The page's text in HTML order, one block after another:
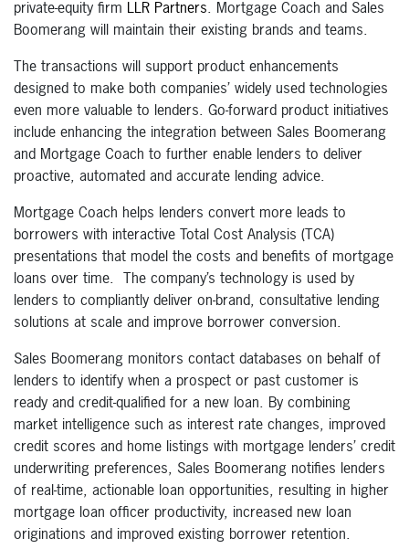
private-equity firm LLR Partners. Mortgage Coach and Sales
Boomerang will maintain their existing brands and teams.
The transactions will support product enhancements
designed to make both companies’ widely used technologies
even more valuable to lenders. Go-forward product initiatives
include enhancing the integration between Sales Boomerang
and Mortgage Coach to further enable lenders to deliver
proactive, automated and accurate lending advice.
Mortgage Coach helps lenders convert more leads to
borrowers with interactive Total Cost Analysis (TCA)
presentations that model the costs and benefits of mortgage
loans over time. The company’s technology is used by
lenders to compliantly deliver on-brand, consultative lending
solutions at scale and improve borrower conversion.
Sales Boomerang monitors contact databases on behalf of
lenders to identify when a prospect or past customer is
ready and credit-qualified for a new loan. By combining
market intelligence such as interest rate changes, improved
credit scores and home listings with mortgage lenders’ credit
underwriting preferences, Sales Boomerang notifies lenders
of real-time, actionable loan opportunities, resulting in higher
mortgage loan officer productivity, increased new loan
originations and improved existing borrower retention.